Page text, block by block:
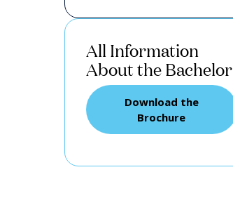
All Information
About the Bachelor
Download the
Brochure